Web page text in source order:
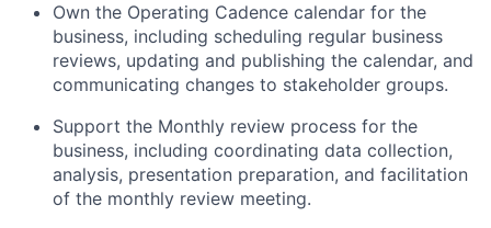
Own the Operating Cadence calendar for the
business, including scheduling regular business
reviews, updating and publishing the calendar, and
communicating changes to stakeholder groups.
Support the Monthly review process for the
business, including coordinating data collection,
analysis, presentation preparation, and facilitation
of the monthly review meeting.